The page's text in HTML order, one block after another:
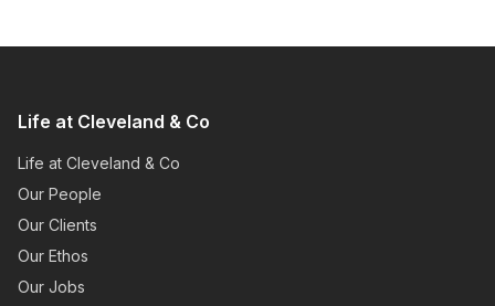
Life at Cleveland & Co
Life at Cleveland & Co
Our People
Our Clients
Our Ethos
Our Jobs